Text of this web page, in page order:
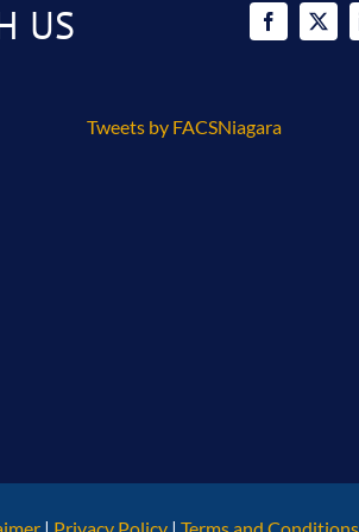
US
Tweets by FACSNiagara